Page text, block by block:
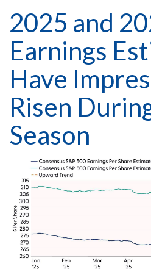
2025 and
Earnings
Have
Risen
Season